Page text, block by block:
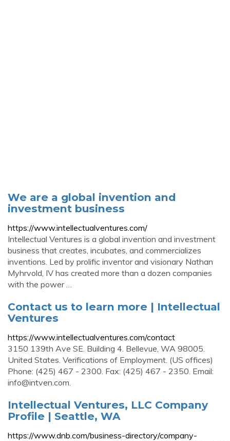
We are a global invention and
investment business
https://www.intellectualventures.com/
Intellectual Ventures is a global invention and investment
business that creates, incubates, and commercializes
inventions. Led by prolific inventor and visionary Nathan
Myhrvold, IV has created more than a dozen companies
with the power …
Contact us to learn more | Intellectual
Ventures
https://www.intellectualventures.com/contact
3150 139th Ave SE. Building 4. Bellevue, WA 98005.
United States. Verifications of Employment. (US offices)
Phone: (425) 467 - 2300. Fax: (425) 467 - 2350. Email:
info@intven.com.
Intellectual Ventures, LLC Company
Profile | Seattle, WA
https://www.dnb.com/business-directory/company-